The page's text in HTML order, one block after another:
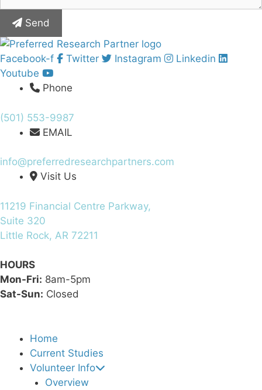
Send
Facebook-f Twitter Instagram
Linkedin
Youtube
Phone
(501) 553-9987
EMAIL
info@preferredresearchpartners.com
Visit Us
11219 Financial Centre Parkway,
Suite 320
Little Rock, AR 72211
HOURS
Mon-Fri: 8am-5pm
Sat-Sun: Closed
Home
Current Studies
Volunteer Info
Overview